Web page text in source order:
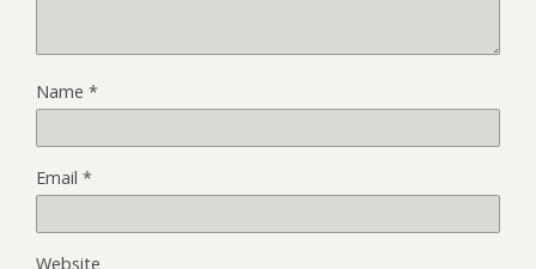
Name *
Email *
Website